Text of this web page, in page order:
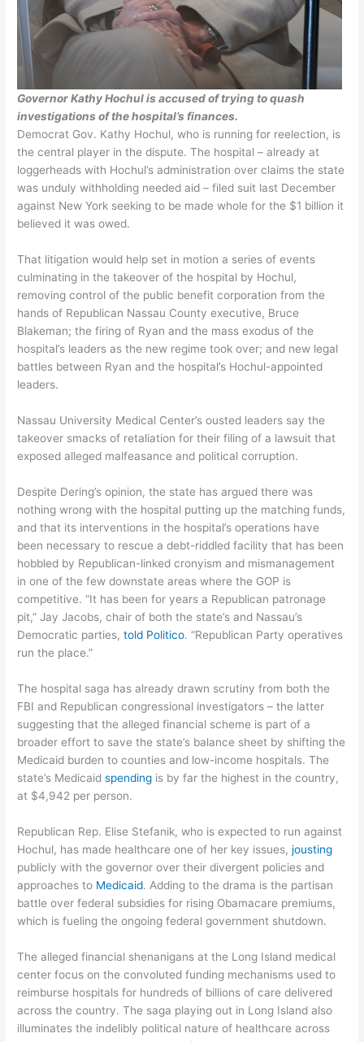
Governor Kathy Hochul is accused of trying to quash
investigations of the hospital’s finances.
Democrat Gov. Kathy Hochul, who is running for reelection, is
the central player in the dispute. The hospital – already at
loggerheads with Hochul’s administration over claims the state
was unduly withholding needed aid – filed suit last December
against New York seeking to be made whole for the $1 billion it
believed it was owed.
That litigation would help set in motion a series of events
culminating in the takeover of the hospital by Hochul,
removing control of the public benefit corporation from the
hands of Republican Nassau County executive, Bruce
Blakeman; the firing of Ryan and the mass exodus of the
hospital’s leaders as the new regime took over; and new legal
battles between Ryan and the hospital’s Hochul-appointed
leaders.
Nassau University Medical Center’s ousted leaders say the
takeover smacks of retaliation for their filing of a lawsuit that
exposed alleged malfeasance and political corruption.
Despite Dering’s opinion, the state has argued there was
nothing wrong with the hospital putting up the matching funds,
and that its interventions in the hospital’s operations have
been necessary to rescue a debt-riddled facility that has been
hobbled by Republican-linked cronyism and mismanagement
in one of the few downstate areas where the GOP is
competitive. “It has been for years a Republican patronage
pit,” Jay Jacobs, chair of both the state’s and Nassau’s
Democratic parties,told Politico. “Republican Party operatives
run the place.”
The hospital saga has already drawn scrutiny from both the
FBI and Republican congressional investigators – the latter
suggesting that the alleged financial scheme is part of a
broader effort to save the state’s balance sheet by shifting the
Medicaid burden to counties and low-income hospitals. The
state’s Medicaidspending is by far the highest in the country,
at $4,942 per person.
Republican Rep. Elise Stefanik, who is expected to run against
Hochul, has made healthcare one of her key issues,jousting
publicly with the governor over their divergent policies and
approaches to Medicaid. Adding to the drama is the partisan
battle over federal subsidies for rising Obamacare premiums,
which is fueling the ongoing federal government shutdown.
The alleged financial shenanigans at the Long Island medical
center focus on the convoluted funding mechanisms used to
reimburse hospitals for hundreds of billions of care delivered
across the country. The saga playing out in Long Island also
illuminates the indelibly political nature of healthcare across